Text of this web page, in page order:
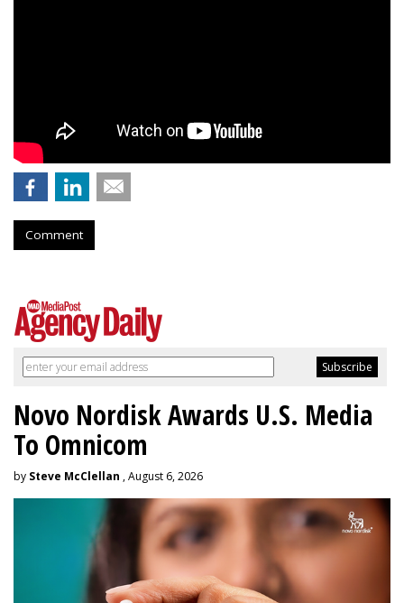
Comment
Novo Nordisk Awards U.S. Media
To Omnicom
by Steve McClellan , August 6, 2026